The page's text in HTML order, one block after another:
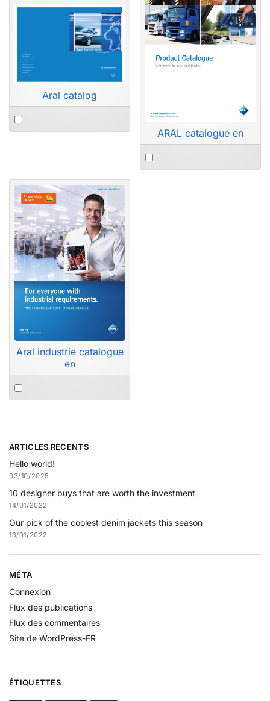
Aral catalog
ARAL catalogue en
Aral industrie catalogue
en
ARTICLES RÉCENTS
Hello world!
03/10/2025
10 designer buys that are worth the investment
14/01/2022
Our pick of the coolest denim jackets this season
13/01/2022
MÉTA
Connexion
Flux des publications
Flux des commentaires
Site de WordPress-FR
ÉTIQUETTES